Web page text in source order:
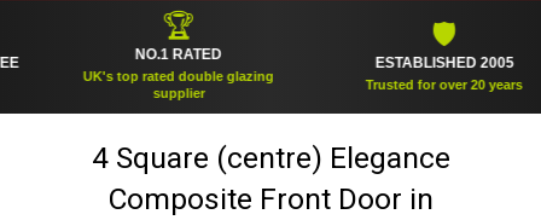
NO.1 RATED
UK's top rated double glazing
supplier
ESTABLISHED 2005
Trusted for over 20 years
4 Square (centre) Elegance
Composite Front Door in